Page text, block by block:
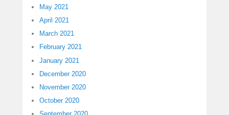
May 2021
April 2021
March 2021
February 2021
January 2021
December 2020
November 2020
October 2020